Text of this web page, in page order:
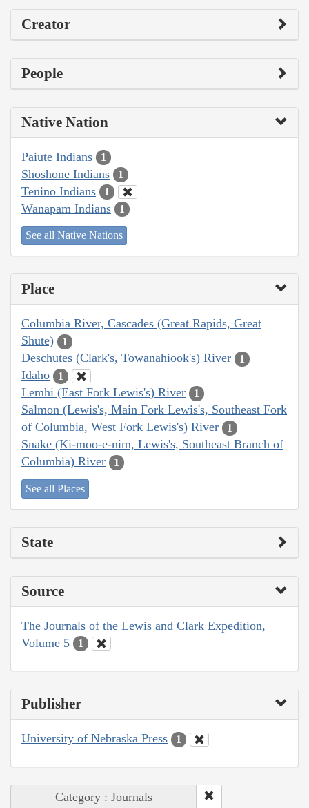
Creator
People
Native Nation
Paiute Indians 1
Shoshone Indians 1
Tenino Indians 1
Wanapam Indians 1
See all Native Nations
Place
Columbia River, Cascades (Great Rapids, Great
Shute)
1
Deschutes (Clark's, Towanahiook's) River 1
Idaho 1
Lemhi (East Fork Lewis's) River 1
Salmon (Lewis's, Main Fork Lewis's, Southeast Fork
of Columbia, West Fork Lewis's) River
1
Snake (Ki-moo-e-nim, Lewis's, Southeast Branch of
Columbia) River
1
See all Places
State
Source
The Journals of the Lewis and Clark Expedition,
Volume 5
1
Publisher
University of Nebraska Press 1
Category : Journals